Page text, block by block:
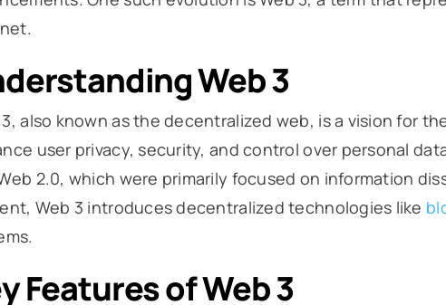
Web 3
also known as the decentralized web, is a vision for
user privacy, security, and control over personal
2.0, which were primarily focused on information
Web 3 introduces decentralized technologies like
Features of Web 3